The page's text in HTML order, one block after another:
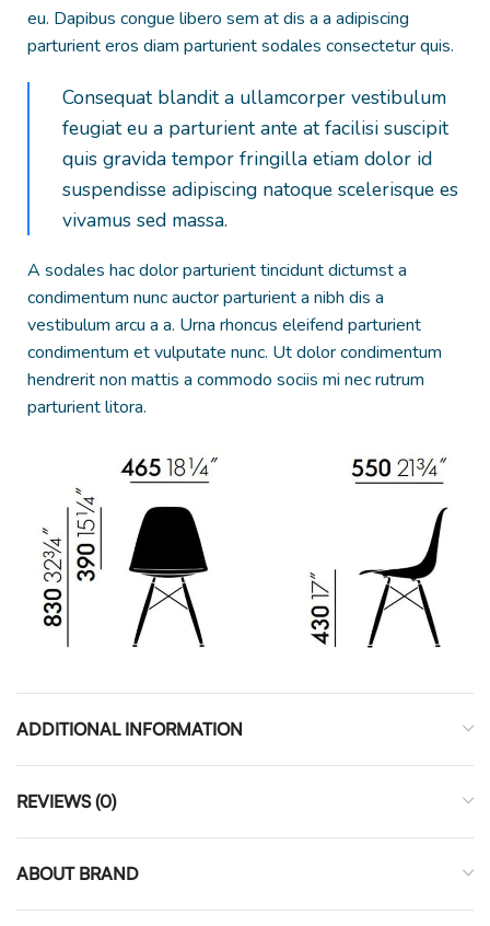
eu. Dapibus congue libero sem at dis a a adipiscing
parturient eros diam parturient sodales consectetur quis.
Consequat blandit a ullamcorper vestibulum
feugiat eu a parturient ante at facilisi suscipit
quis gravida tempor fringilla etiam dolor id
suspendisse adipiscing natoque scelerisque es
vivamus sed massa.
A sodales hac dolor parturient tincidunt dictumst a
condimentum nunc auctor parturient a nibh dis a
vestibulum arcu a a. Urna rhoncus eleifend parturient
condimentum et vulputate nunc. Ut dolor condimentum
hendrerit non mattis a commodo sociis mi nec rutrum
parturient litora.
ADDITIONAL INFORMATION
REVIEWS (0)
ABOUT BRAND